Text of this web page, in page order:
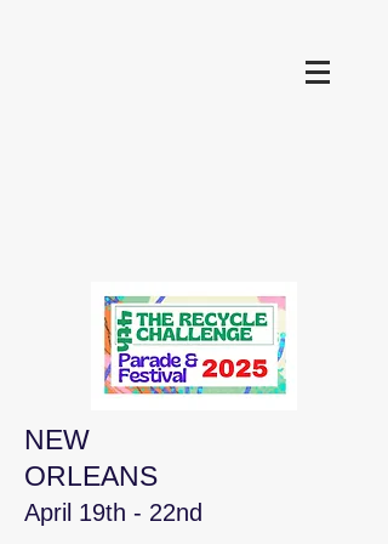
NEW
ORLEANS
April 19th - 22nd